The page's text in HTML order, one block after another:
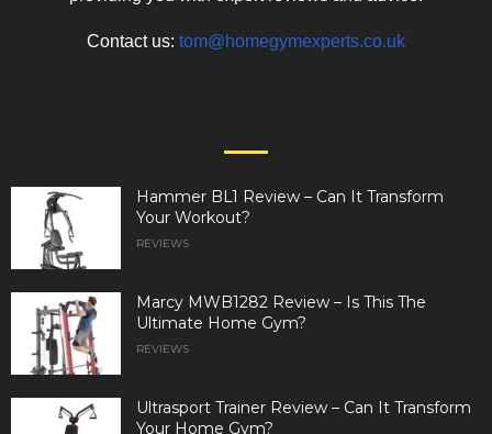
Contact us: tom@homegymexperts.co.uk
Hammer BL1 Review – Can It Transform
Your Workout?
REVIEWS
Marcy MWB1282 Review – Is This The
Ultimate Home Gym?
REVIEWS
Ultrasport Trainer Review – Can It Transform
Your Home Gym?